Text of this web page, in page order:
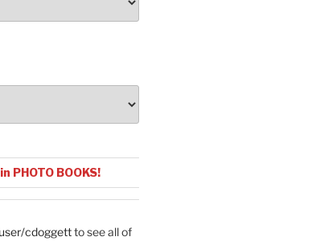
PHOTO BOOKS!
cdoggettto see all of